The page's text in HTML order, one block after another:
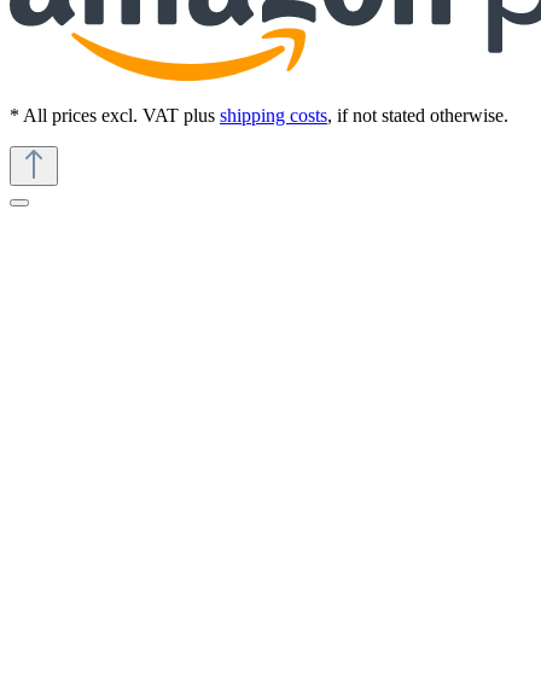
* All prices excl. VAT plus shipping costs, if not stated otherwise.